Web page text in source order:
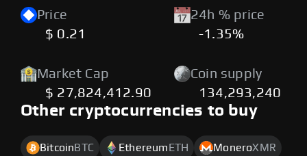
Price
$ 0.21
24h % price
-1.35%
Market Cap
$ 27,824,412.90
Coin supply
134,293,240
Other cryptocurrencies to buy
Bitcoin BTC Ethereum ETH MoneroXMR